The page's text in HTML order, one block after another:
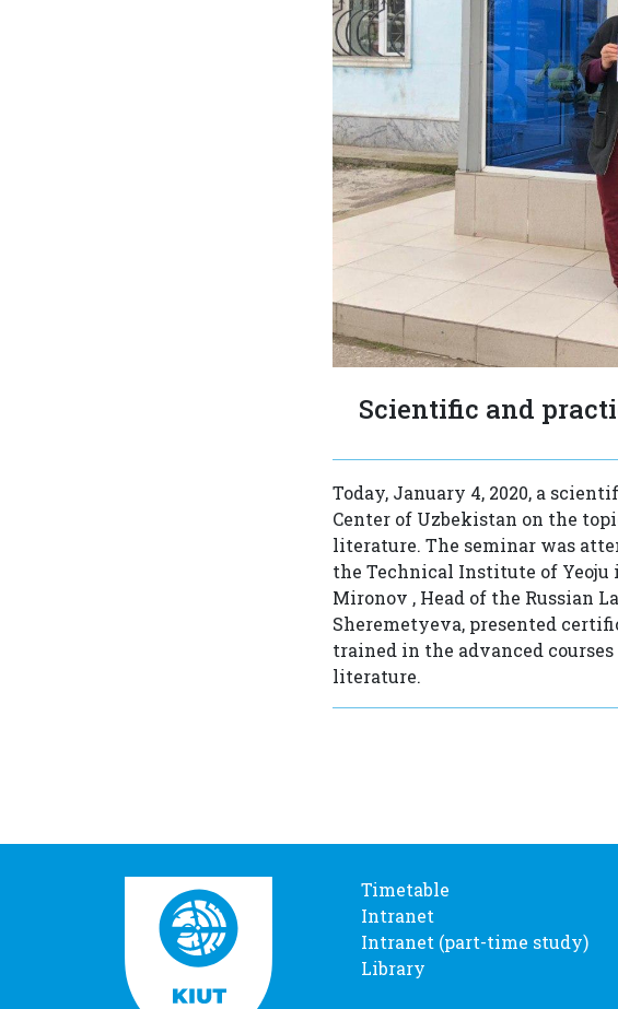
Scientific and
Today, January 4, 2020, a
Center of Uzbekistan on the
literature. The seminar was
the Technical Institute of Yeoju
Mironov , Head of the Russian
Sheremetyeva, presented
trained in the advanced
literature.
Timetable
Intranet
Intranet (part-time study)
Library